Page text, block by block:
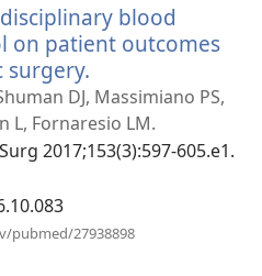
blood
on patient outcomes
surgery.
开
新
窗
DJ, Massimiano PS,
L, Fornaresio LM.
2017;153(3):597-605.e1.
pubmed/27938898